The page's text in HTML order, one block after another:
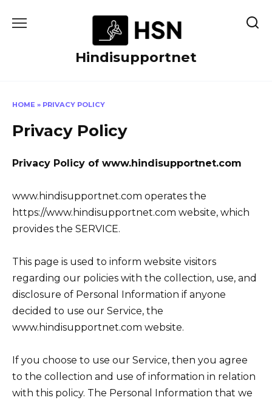
Hindisupportnet
HOME » PRIVACY POLICY
Privacy Policy
Privacy Policy of www.hindisupportnet.com
www.hindisupportnet.com operates the
https://www.hindisupportnet.com website, which
provides the SERVICE.
This page is used to inform website visitors
regarding our policies with the collection, use, and
disclosure of Personal Information if anyone
decided to use our Service, the
www.hindisupportnet.com website.
If you choose to use our Service, then you agree
to the collection and use of information in relation
with this policy. The Personal Information that we